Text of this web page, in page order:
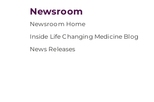
Newsroom
Newsroom Home
Inside Life Changing Medicine Blog
News Releases